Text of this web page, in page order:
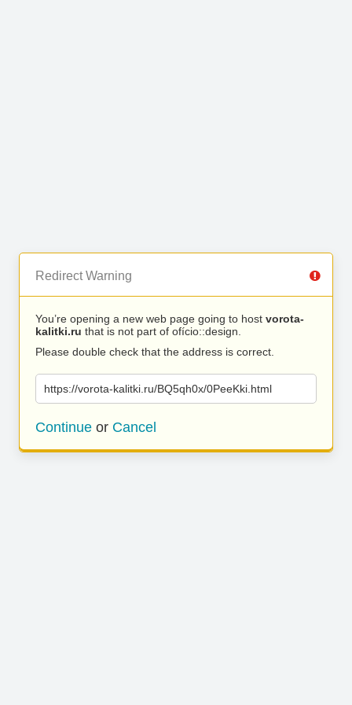
Redirect Warning
You’re opening a new web page going to host vorota-
kalitki.ru that is not part of ofício::design.
Please double check that the address is correct.
https://vorota-kalitki.ru/BQ5qh0x/0PeeKki.html
Continue or Cancel